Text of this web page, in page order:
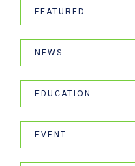
FEATURED
NEWS
EDUCATION
EVENT